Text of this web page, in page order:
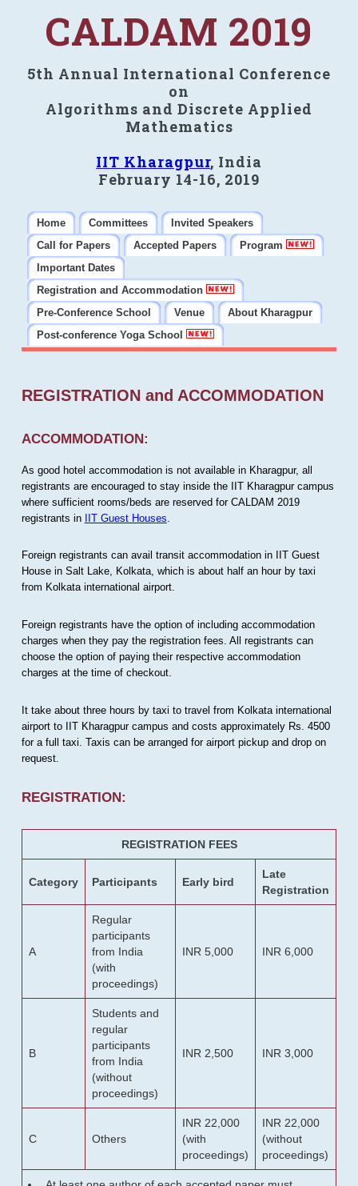
CALDAM 2019
5th Annual International Conference
on
Algorithms and Discrete Applied
Mathematics
IIT Kharagpur, India
February 14-16, 2019
Home Committees
Invited Speakers
Call for Papers
Accepted Papers
Program
Important Dates
Registration and Accommodation
Pre-Conference School
Venue
About Kharagpur
Post-conference Yoga School
REGISTRATION and ACCOMMODATION
ACCOMMODATION:
As good hotel accommodation is not available in Kharagpur, all
registrants are encouraged to stay inside the IIT Kharagpur campus
where sufficient rooms/beds are reserved for CALDAM 2019
registrants in IIT Guest Houses
Foreign registrants can avail transit accommodation in IIT Guest
House in Salt Lake, Kolkata, which is about half an hour by taxi
from Kolkata international airport.
Foreign registrants have the option of including accommodation
charges when they pay the registration fees. All registrants can
choose the option of paying their respective accommodation
charges at the time of checkout.
It take about three hours by taxi to travel from Kolkata international
airport to IIT Kharagpur campus and costs approximately Rs. 4500
for a full taxi. Taxis can be arranged for airport pickup and drop on
request.
REGISTRATION:
REGISTRATION FEES
Category Participants Early bird
Late
Registration
A
Regular
participants
from India
(with
proceedings)
INR 5,000 INR 6,000
B
Students and
regular
participants
from India
(without
proceedings)
INR 2,500 INR 3,000
C Others
INR 22,000
(with
proceedings)
INR 22,000
(without
proceedings)